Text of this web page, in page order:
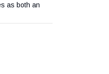
as both an